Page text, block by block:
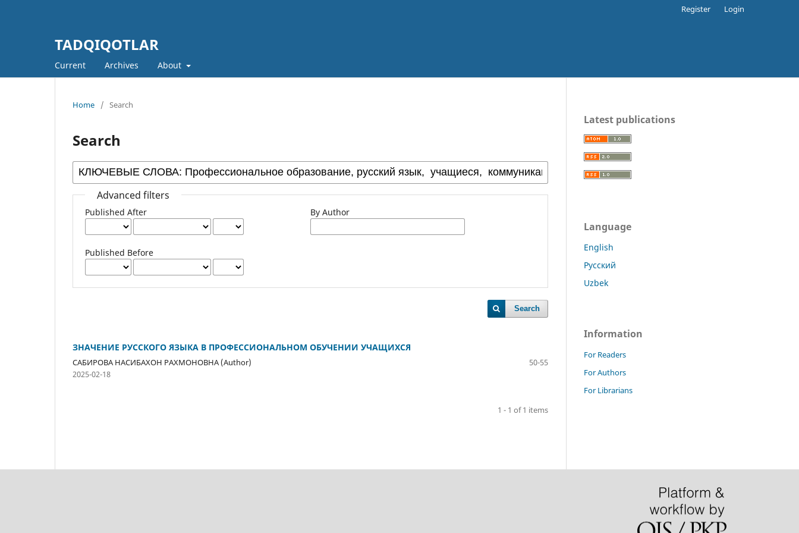
TADQIQOTLAR
Current Archives About
Register Login
Home / Search
Search
Advanced filters
Published After
Published Before
By Author
Search
ЗНАЧЕНИЕ РУССКОГО ЯЗЫКА В ПРОФЕССИОНАЛЬНОМ ОБУЧЕНИИ УЧАЩИХСЯ
САБИРОВА НАСИБАХОН РАХМОНОВНА (Author)
50-55
2025-02-18
1 - 1 of 1 items
Latest publications
Language
English
Русский
Uzbek
Information
For Readers
For Authors
For Librarians